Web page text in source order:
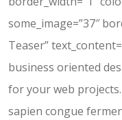
some_image=”37″
Teaser”
business oriented
for your web
sapien congue